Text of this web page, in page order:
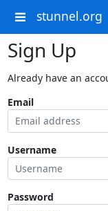
stunnel.org
Sign Up
Already have an
Email
Username
Password